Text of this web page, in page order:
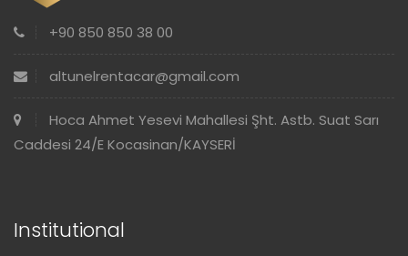
+90 850 850 38 00
altunelrentacar@gmail.com
Hoca Ahmet Yesevi Mahallesi Şht. Astb. Suat Sarı
Caddesi 24/E Kocasinan/KAYSERİ
Institutional